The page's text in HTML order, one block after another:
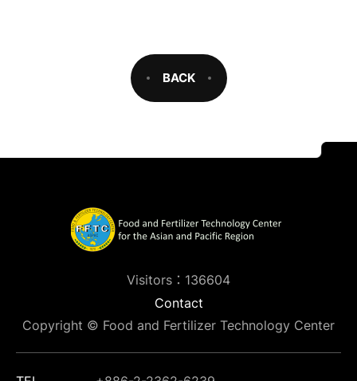
BACK
Visitors：136604
Contact
Copyright © Food and Fertilizer Technology Center